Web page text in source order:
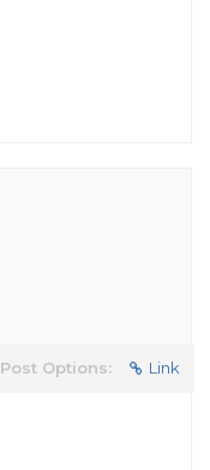
Post Options: Link